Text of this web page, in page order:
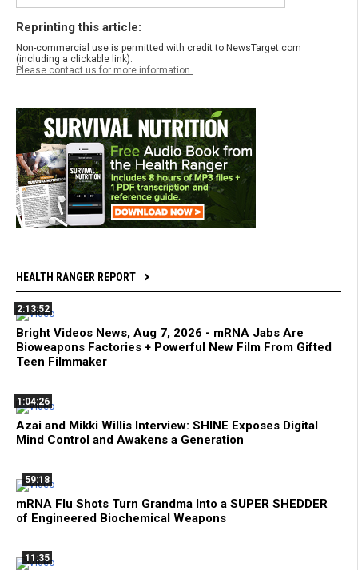
Reprinting this article:
Non-commercial use is permitted with credit to NewsTarget.com
(including a clickable link).
Please contact us for more information.
HEALTH RANGER REPORT
2:13:52
Bright Videos News, Aug 7, 2026 - mRNA Jabs Are
Bioweapons Factories + Powerful New Film From Gifted
Teen Filmmaker
1:04:26
Azai and Mikki Willis Interview: SHINE Exposes Digital
Mind Control and Awakens a Generation
59:18
mRNA Flu Shots Turn Grandma Into a SUPER SHEDDER
of Engineered Biochemical Weapons
11:35